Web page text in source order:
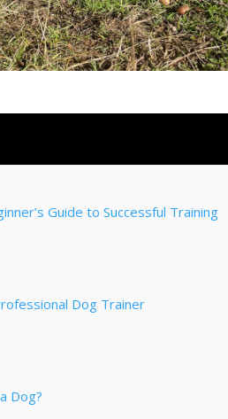
Guide to Successful Training
Dog Trainer
Dog?